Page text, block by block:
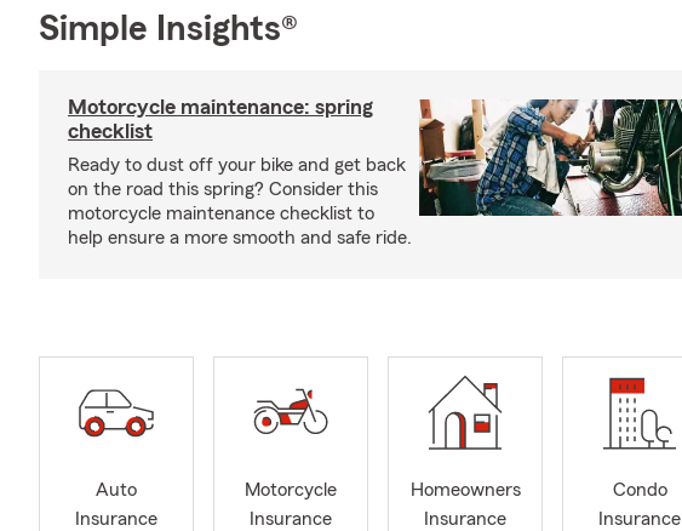
Simple Insights®
Motorcycle maintenance: spring
checklist
Ready to dust off your bike and get back
on the road this spring? Consider this
motorcycle maintenance checklist to
help ensure a more smooth and safe ride.
Auto
Insurance
Motorcycle
Insurance
Homeowners
Insurance
Condo
Insurance